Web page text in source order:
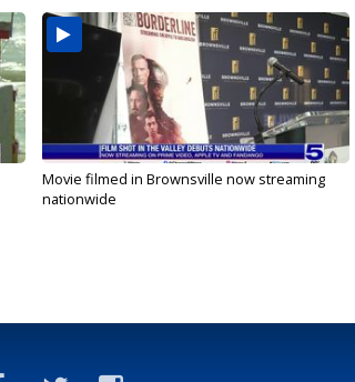
Movie filmed in Brownsville now streaming
nationwide